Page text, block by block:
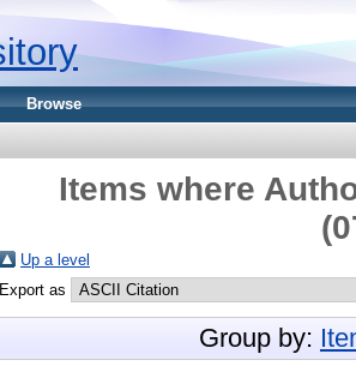
Browse
Items where
Up a level
Export as
Group by: